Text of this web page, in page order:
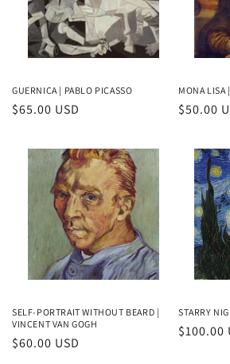
GUERNICA | PABLO PICASSO
Regular
$65.00 USD
MONA LISA
Regular
$50.00
SELF-PORTRAIT WITHOUT BEARD |
VINCENT VAN GOGH
Regular
$60.00 USD
STARRY
Regular
$100.00